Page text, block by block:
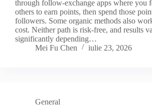
through follow-exchange apps where you
others to earn points, then spend those
followers. Some organic methods also
cost. Neither path is risk-free, and results
significantly depending…
Mei Fu Chen
iulie 23, 2026
General